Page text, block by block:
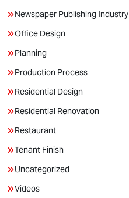
Newspaper Publishing Industry
Office Design
Planning
Production Process
Residential Design
Residential Renovation
Restaurant
Tenant Finish
Uncategorized
Videos